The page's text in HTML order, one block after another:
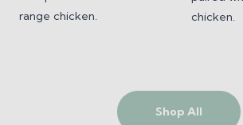
range chicken.
chicken.
Shop All